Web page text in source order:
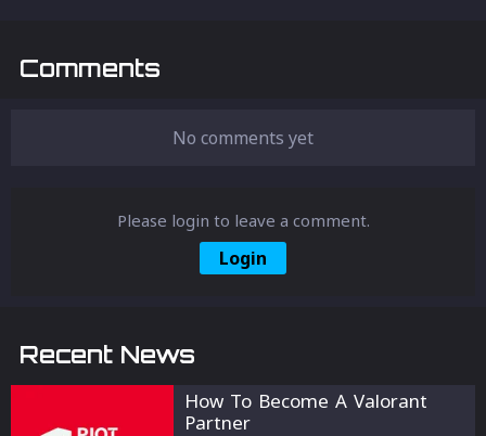
Comments
No comments yet
Please login to leave a comment.
Login
Recent News
How To Become A Valorant
Partner